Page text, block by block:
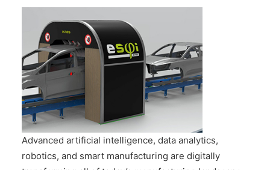
INDUSTRIES
RESOURCES
EVENTS
ABOUT US
CONTACT US
Advanced artificial intelligence, data analytics,
robotics, and smart manufacturing are digitally